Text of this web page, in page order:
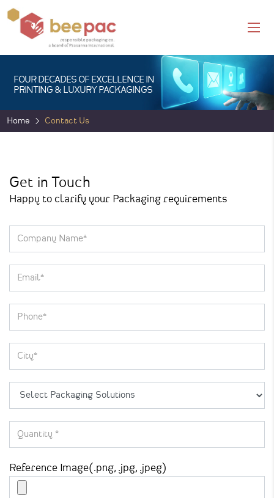
FOUR DECADES OF EXCELLENCE IN
PRINTING & LUXURY PACKAGINGS
Home Contact Us
Get in Touch
Happy to clarify your Packaging requirements
Reference Image(.png, .jpg, .jpeg)